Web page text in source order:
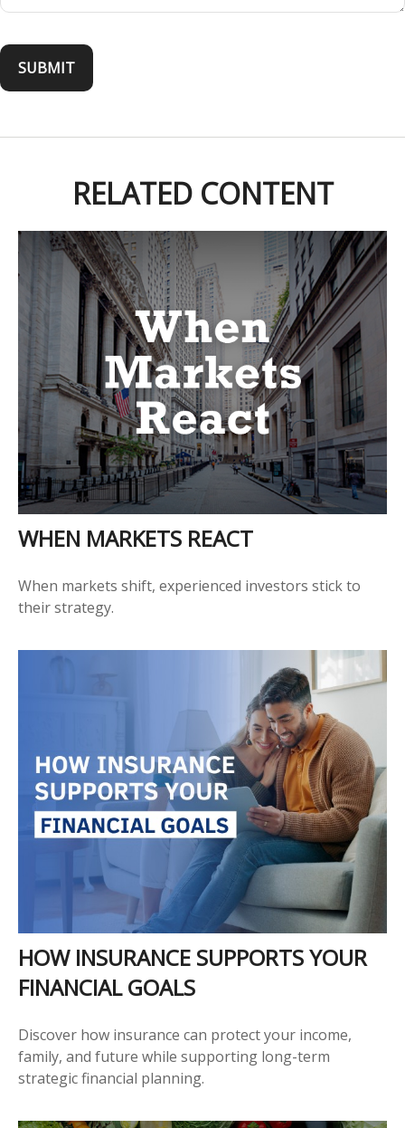
RELATED CONTENT
WHEN MARKETS REACT
When markets shift, experienced investors stick to
their strategy.
HOW INSURANCE SUPPORTS YOUR
FINANCIAL GOALS
Discover how insurance can protect your income,
family, and future while supporting long-term
strategic financial planning.